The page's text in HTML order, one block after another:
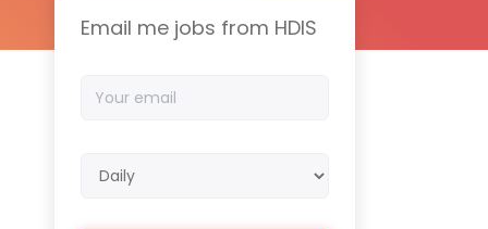
Email me jobs from HDIS
email
frequency